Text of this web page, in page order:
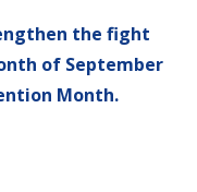
the fight
of September
Month.